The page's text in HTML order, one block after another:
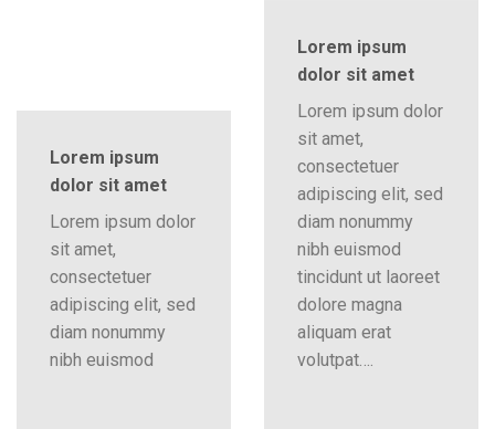
Lorem ipsum
dolor sit amet
Lorem ipsum dolor
sit amet,
consectetuer
adipiscing elit, sed
diam nonummy
nibh euismod
Lorem ipsum
dolor sit amet
Lorem ipsum dolor
sit amet,
consectetuer
adipiscing elit, sed
diam nonummy
nibh euismod
tincidunt ut laoreet
dolore magna
aliquam erat
volutpat….